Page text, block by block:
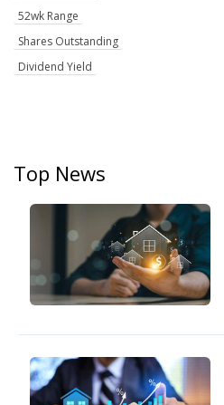
52wk Range
Shares Outstanding
Dividend Yield
Top News